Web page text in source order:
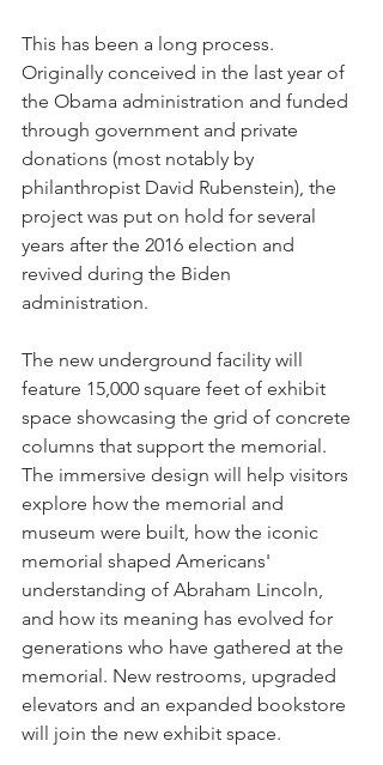
This has been a long process.
Originally conceived in the last year of
the Obama administration and funded
through government and private
donations (most notably by
philanthropist David Rubenstein), the
project was put on hold for several
years after the 2016 election and
revived during the Biden
administration.
The new underground facility will
feature 15,000 square feet of exhibit
space showcasing the grid of concrete
columns that support the memorial.
The immersive design will help visitors
explore how the memorial and
museum were built, how the iconic
memorial shaped Americans'
understanding of Abraham Lincoln,
and how its meaning has evolved for
generations who have gathered at the
memorial. New restrooms, upgraded
elevators and an expanded bookstore
will join the new exhibit space.